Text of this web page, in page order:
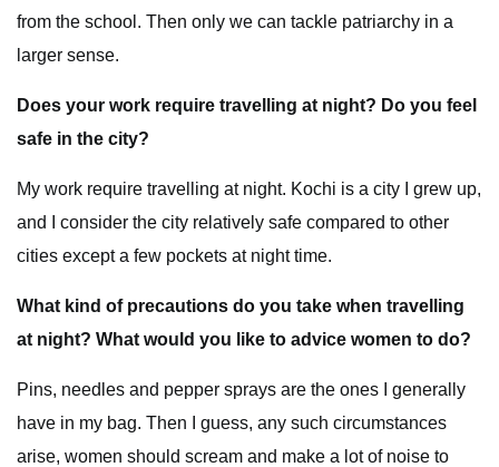
from the school. Then only we can tackle patriarchy in a
larger sense.
Does your work require travelling at night? Do you feel
safe in the city?
My work require travelling at night. Kochi is a city I grew up,
and I consider the city relatively safe compared to other
cities except a few pockets at night time.
What kind of precautions do you take when travelling
at night? What would you like to advice women to do?
Pins, needles and pepper sprays are the ones I generally
have in my bag. Then I guess, any such circumstances
arise, women should scream and make a lot of noise to